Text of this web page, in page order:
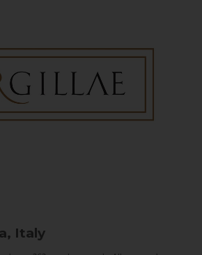
Italy